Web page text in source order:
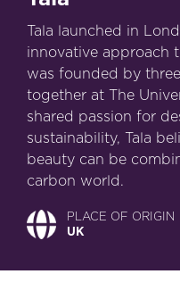
Tala launched in
innovative approach
was founded by
together at The
shared passion for
sustainability, Tala
beauty can be
carbon world.
PLACE OF ORIGIN
UK